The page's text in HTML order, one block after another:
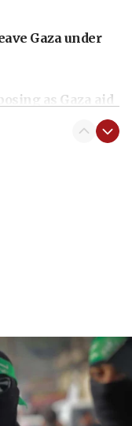
Gaza under
as Gaza aid
who